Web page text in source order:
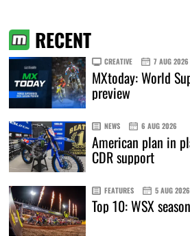
RECENT
CREATIVE 7 AUG 2026
MXtoday: World
preview
NEWS 6 AUG 2026
American plan in
CDR support
FEATURES 5 AUG 2026
Top 10: WSX